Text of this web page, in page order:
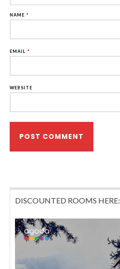
NAME *
EMAIL *
WEBSITE
DISCOUNTED ROOMS HERE: